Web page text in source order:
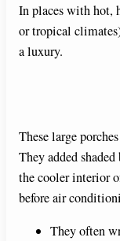
In places with hot,
or tropical
a luxury.
These large
They added
the cooler interior
before air
They often